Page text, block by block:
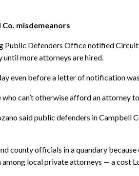
misdemeanors
Public Defenders Office notified
until more attorneys are hired.
even before a letter of notification
can’t otherwise afford an attorney
said public defenders in Campbell
county officials in a quandary
local private attorneys — a cost